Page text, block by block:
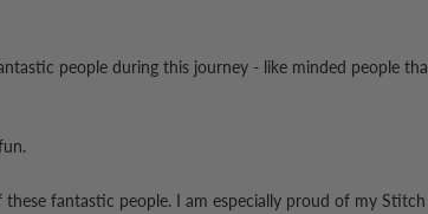
people during this journey - like minded people
fantastic people. I am especially proud of my